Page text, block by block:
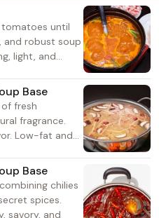
until
and robust soup
light, and
a natural
and meats.
Base
fresh
fragrance.
Low-fat and
savory taste.
Base
chilies
spices.
savory, and